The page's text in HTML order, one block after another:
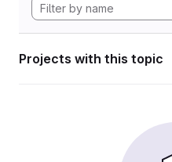
Projects with this topic